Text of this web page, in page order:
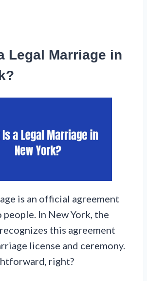
Legal Marriage in
is an official agreement
In New York, the
this agreement
license and ceremony.
right?